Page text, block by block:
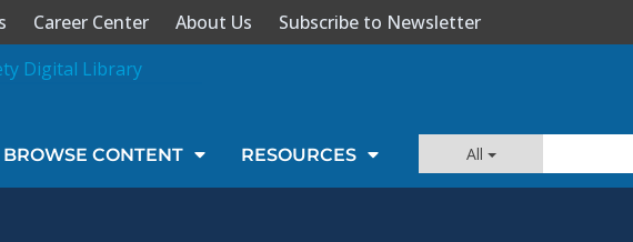
Career Center About Us Subscribe to Newsletter
BROWSE CONTENT RESOURCES All